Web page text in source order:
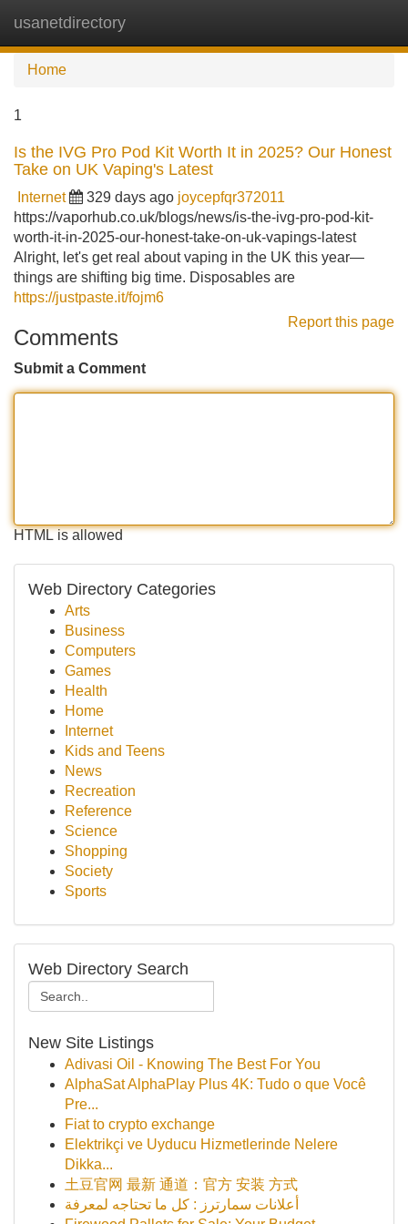
usanetdirectory
Home
1
Is the IVG Pro Pod Kit Worth It in 2025? Our Honest
Take on UK Vaping's Latest
Internet 329 days ago joycepfqr372011
https://vaporhub.co.uk/blogs/news/is-the-ivg-pro-pod-kit-
worth-it-in-2025-our-honest-take-on-uk-vapings-latest
Alright, let's get real about vaping in the UK this year—
things are shifting big time. Disposables are
https://justpaste.it/fojm6
Report this page
Comments
Submit a Comment
HTML is allowed
Web Directory Categories
Arts
Business
Computers
Games
Health
Home
Internet
Kids and Teens
News
Recreation
Reference
Science
Shopping
Society
Sports
Web Directory Search
New Site Listings
Adivasi Oil - Knowing The Best For You
AlphaSat AlphaPlay Plus 4K: Tudo o que Você
Pre...
Fiat to crypto exchange
Elektrikçi ve Uyducu Hizmetlerinde Nelere
Dikka...
土豆官网 最新 通道：官方 安装 方式
أعلانات سمارترز : كل ما تحتاجه لمعرفة